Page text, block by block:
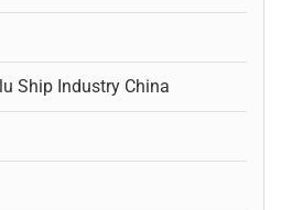
Ship Industry China